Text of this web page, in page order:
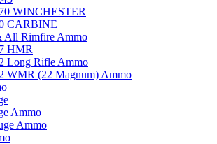
WINCHESTER
CARBINE
All Rimfire Ammo
HMR
Long Rifle Ammo
WMR (22 Magnum) Ammo
Ammo
Ammo